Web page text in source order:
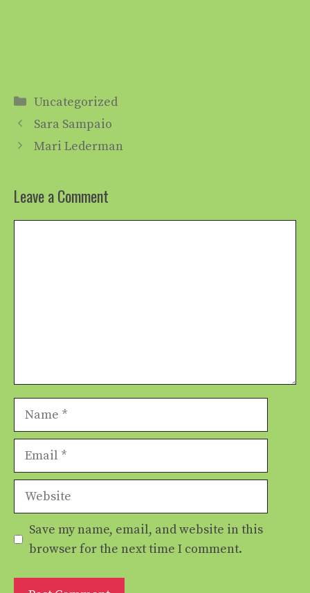
Categories
Uncategorized
Sara Sampaio
Mari Lederman
Leave a Comment
Name
Email
Website
Save my name, email, and website in this
browser for the next time I comment.